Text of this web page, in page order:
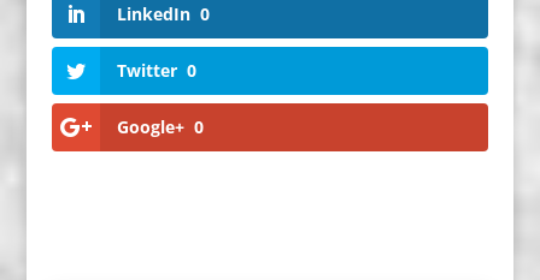
LinkedIn 0
Twitter 0
Google+ 0